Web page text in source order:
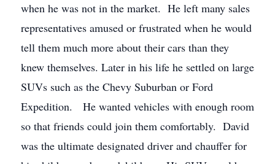
when he was not in the market. He left many sales
representatives amused or frustrated when he would
tell them much more about their cars than they
knew themselves. Later in his life he settled on large
SUVs such as the Chevy Suburban or Ford
Expedition. He wanted vehicles with enough room
so that friends could join them comfortably. David
was the ultimate designated driver and chauffer for